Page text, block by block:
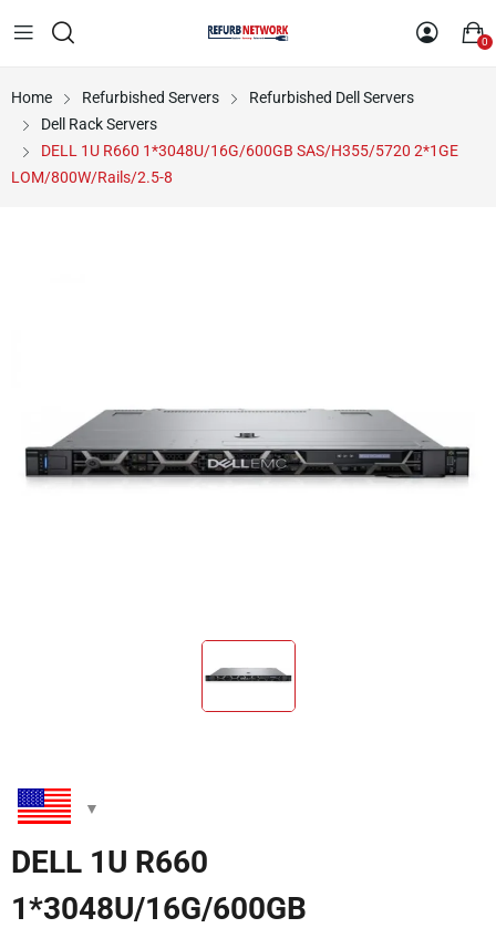
0
Home Refurbished Servers
Refurbished Dell Servers
Dell Rack Servers
DELL 1U R660 1*3048U/16G/600GB SAS/H355/5720 2*1GE
LOM/800W/Rails/2.5-8
DELL 1U R660
1*3048U/16G/600GB